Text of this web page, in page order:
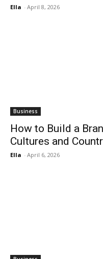
Ella - April 8, 2026
Business
How to Build a
Cultures and
Ella - April 6, 2026